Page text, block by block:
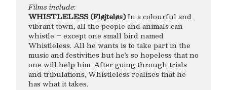
Films include:
WHISTLELESS (Fløjteløs)In a colourful and
vibrant town, all the people and animals can
whistle – except one small bird named
Whistleless. All he wants is to take part in the
music and festivities but he’s so hopeless that no
one will help him. After going through trials
and tribulations, Whistleless realizes that he
has what it takes.